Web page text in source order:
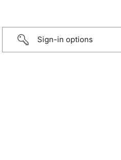
Sign-in options